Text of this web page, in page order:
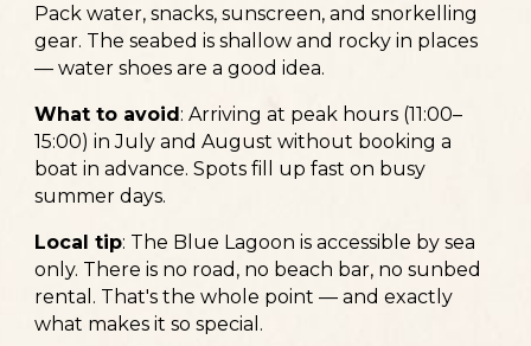
Pack water, snacks, sunscreen, and snorkelling
gear. The seabed is shallow and rocky in places
— water shoes are a good idea.
What to avoid : Arriving at peak hours (11:00–
15:00) in July and August without booking a
boat in advance. Spots fill up fast on busy
summer days.
Local tip: The Blue Lagoon is accessible by sea
only. There is no road, no beach bar, no sunbed
rental. That's the whole point — and exactly
what makes it so special.